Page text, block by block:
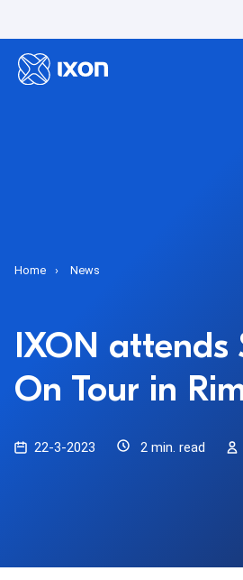
Home News
IXON attends
On Tour in
22-3-2023 2 min. read